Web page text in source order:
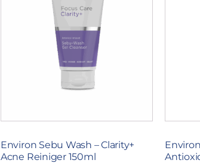
Environ Sebu Wash – Clarity+
Acne Reiniger 150ml